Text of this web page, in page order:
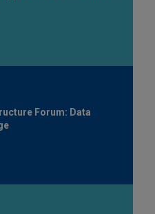
Forum: Data